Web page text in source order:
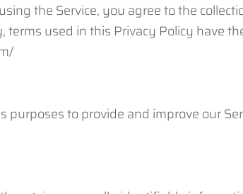
the Service, you agree to the
used in this Privacy Policy have
to provide and improve our